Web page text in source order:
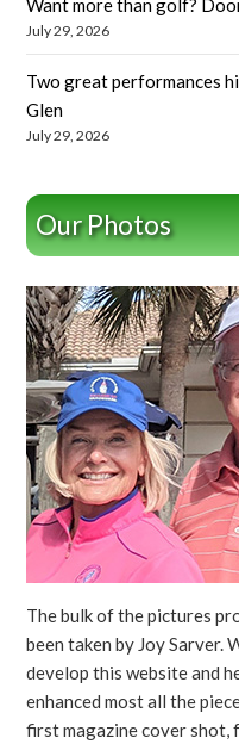
Want more than golf?
July 29, 2026
Two great performances
Glen
July 29, 2026
Our Photos
The bulk of the pictures
been taken by Joy Sarver.
develop this website and
enhanced most all the
first magazine cover shot,